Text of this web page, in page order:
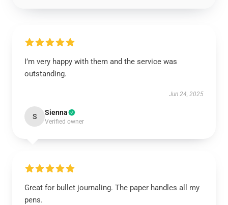
I’m very happy with them and the service was
outstanding.
Jun 24, 2025
S Sienna
Verified owner
Great for bullet journaling. The paper handles all my
pens.